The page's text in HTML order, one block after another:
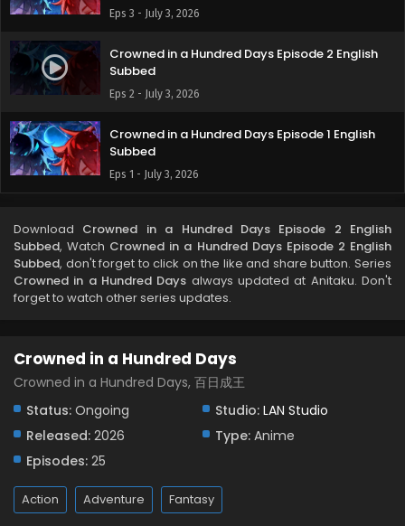
Eps 3 - July 3, 2026
Crowned in a Hundred Days Episode 2 English
Subbed
Eps 2 - July 3, 2026
Crowned in a Hundred Days Episode 1 English
Subbed
Eps 1 - July 3, 2026
Download Crowned in a Hundred Days Episode 2 English
Subbed, Watch Crowned in a Hundred Days Episode 2 English
Subbed, don't forget to click on the like and share button. Series
Crowned in a Hundred Days always updated at Anitaku. Don't
forget to watch other series updates.
Crowned in a Hundred Days
Crowned in a Hundred Days, 百日成王
Status: Ongoing Studio: LAN Studio
Released: 2026 Type: Anime
Episodes: 25
Action Adventure Fantasy